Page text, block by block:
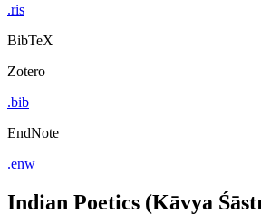
.ris
BibTeX
Zotero
.bib
EndNote
.enw
Indian Poetics (Kāvya